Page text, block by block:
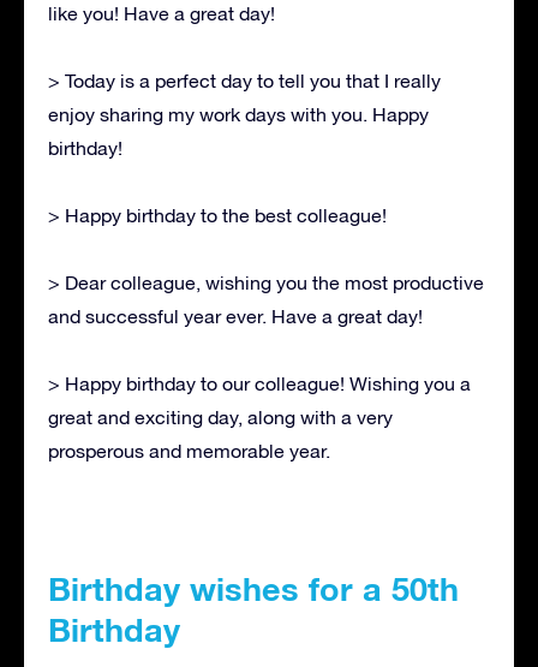
like you! Have a great day!
> Today is a perfect day to tell you that I really
enjoy sharing my work days with you. Happy
birthday!
> Happy birthday to the best colleague!
> Dear colleague, wishing you the most productive
and successful year ever. Have a great day!
> Happy birthday to our colleague! Wishing you a
great and exciting day, along with a very
prosperous and memorable year.
Birthday wishes for a 50th
Birthday